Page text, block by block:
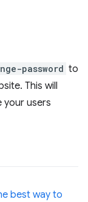
password to
This will
your users
best way to